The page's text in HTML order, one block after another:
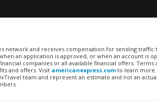
network and receives compensation for sending
an application is approved, or when an account is
companies or all available financial offers.
and offers. Visit americanexpress.com to learn more.
team and represent an estimate and not an